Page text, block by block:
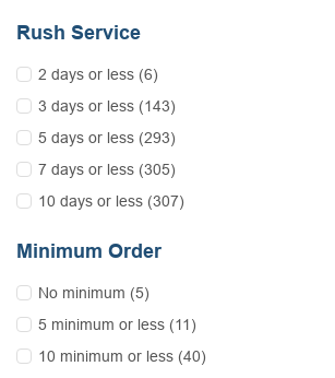
Rush Service
2 days or less (6)
3 days or less (143)
5 days or less (293)
7 days or less (305)
10 days or less (307)
Minimum Order
No minimum (5)
5 minimum or less (11)
10 minimum or less (40)